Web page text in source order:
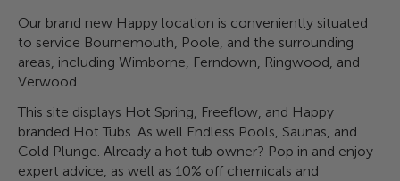
Our brand new Happy location is conveniently situated
to service Bournemouth, Poole, and the surrounding
areas, including Wimborne, Ferndown, Ringwood, and
Verwood.
This site displays Hot Spring, Freeflow, and Happy
branded Hot Tubs. As well Endless Pools, Saunas, and
Cold Plunge. Already a hot tub owner? Pop in and enjoy
expert advice, as well as 10% off chemicals and